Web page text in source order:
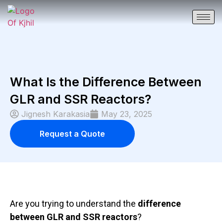
What Is the Difference Between
GLR and SSR Reactors?
Jignesh Karakasia
May 23, 2025
Request a Quote
Are you trying to understand the difference
between GLR and SSR reactors?